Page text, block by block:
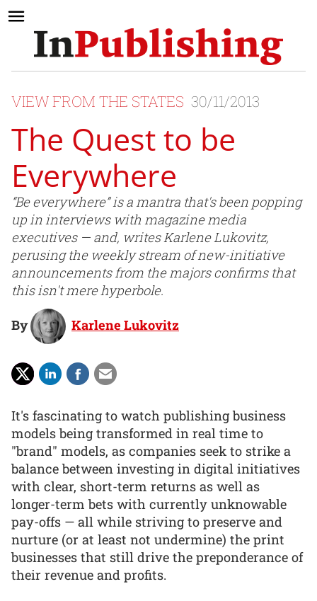
VIEW FROM THE STATES 30/11/2013
The Quest to be
Everywhere
“Be everywhere” is a mantra that's been popping
up in interviews with magazine media
executives — and, writes Karlene Lukovitz,
perusing the weekly stream of new-initiative
announcements from the majors confirms that
this isn't mere hyperbole.
By Karlene Lukovitz
It's fascinating to watch publishing business
models being transformed in real time to
"brand" models, as companies seek to strike a
balance between investing in digital initiatives
with clear, short-term returns as well as
longer-term bets with currently unknowable
pay-offs — all while striving to preserve and
nurture (or at least not undermine) the print
businesses that still drive the preponderance of
their revenue and profits.